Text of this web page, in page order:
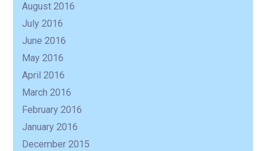
August 2016
July 2016
June 2016
May 2016
April 2016
March 2016
February 2016
January 2016
December 2015